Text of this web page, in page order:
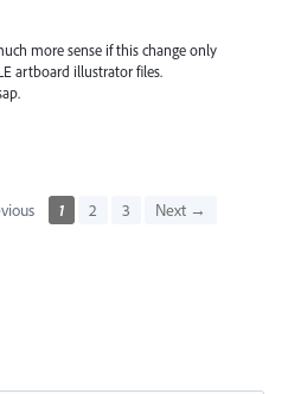
more sense if this change only
artboard illustrator files.
1 2 3 Next →